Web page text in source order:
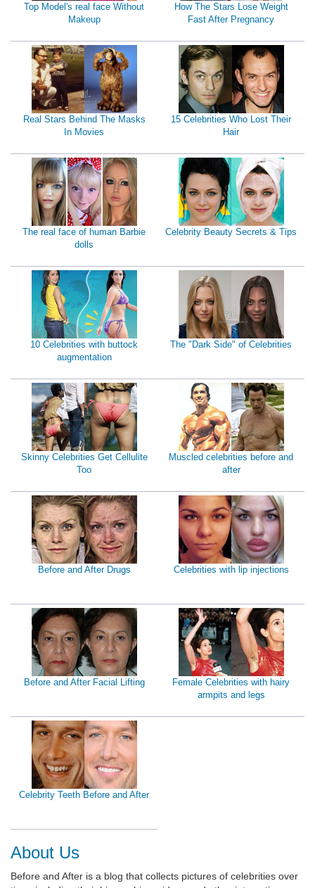
Top Model's real face Without
Makeup
How The Stars Lose Weight
Fast After Pregnancy
Real Stars Behind The Masks
In Movies
15 Celebrities Who Lost Their
Hair
The real face of human Barbie
dolls
Celebrity Beauty Secrets & Tips
10 Celebrities with buttock
augmentation
The "Dark Side" of Celebrities
Skinny Celebrities Get Cellulite
Too
Muscled celebrities before and
after
Before and After Drugs Celebrities with lip injections
Before and After Facial Lifting
Female Celebrities with hairy
armpits and legs
Celebrity Teeth Before and After
About Us
Before and After is a blog that collects pictures of celebrities over